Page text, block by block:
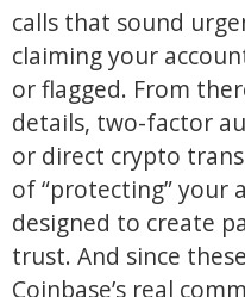
calls that sound
claiming your
or flagged. From
details, two-factor
or direct crypto
of “protecting” your
designed to create
trust. And since
Coinbase’s real